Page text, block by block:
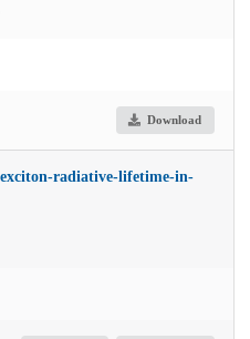
Download
radiative-lifetime-in-